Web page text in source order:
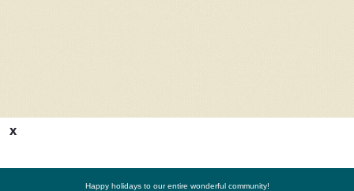
x
Happy holidays to our entire wonderful community!